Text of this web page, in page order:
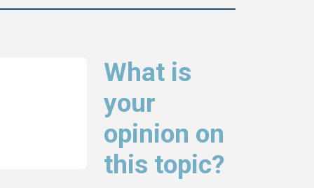
What is
your
opinion on
this topic?